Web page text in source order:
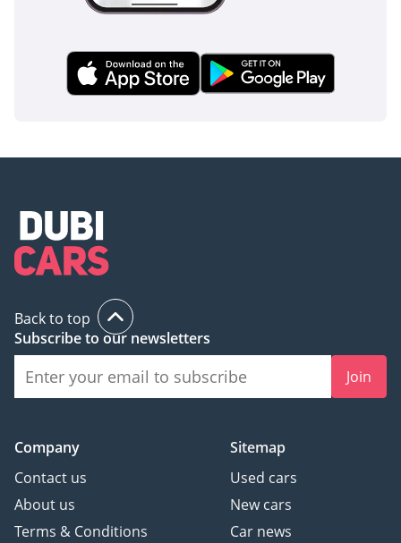
Back to top
Subscribe to our newsletters
Join
Company
Contact us
About us
Terms & Conditions
Sitemap
Used cars
New cars
Car news